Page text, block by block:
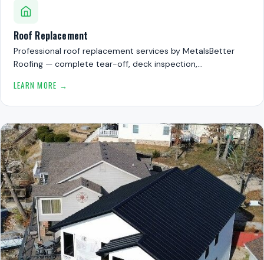
Roof Replacement
Professional roof replacement services by MetalsBetter
Roofing — complete tear-off, deck inspection,…
LEARN MORE →